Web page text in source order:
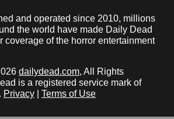
and operated since 2010, millions
the world have made Daily Dead
coverage of the horror entertainment
dailydead.com, All Rights
is a registered service mark of
Privacy Terms of Use